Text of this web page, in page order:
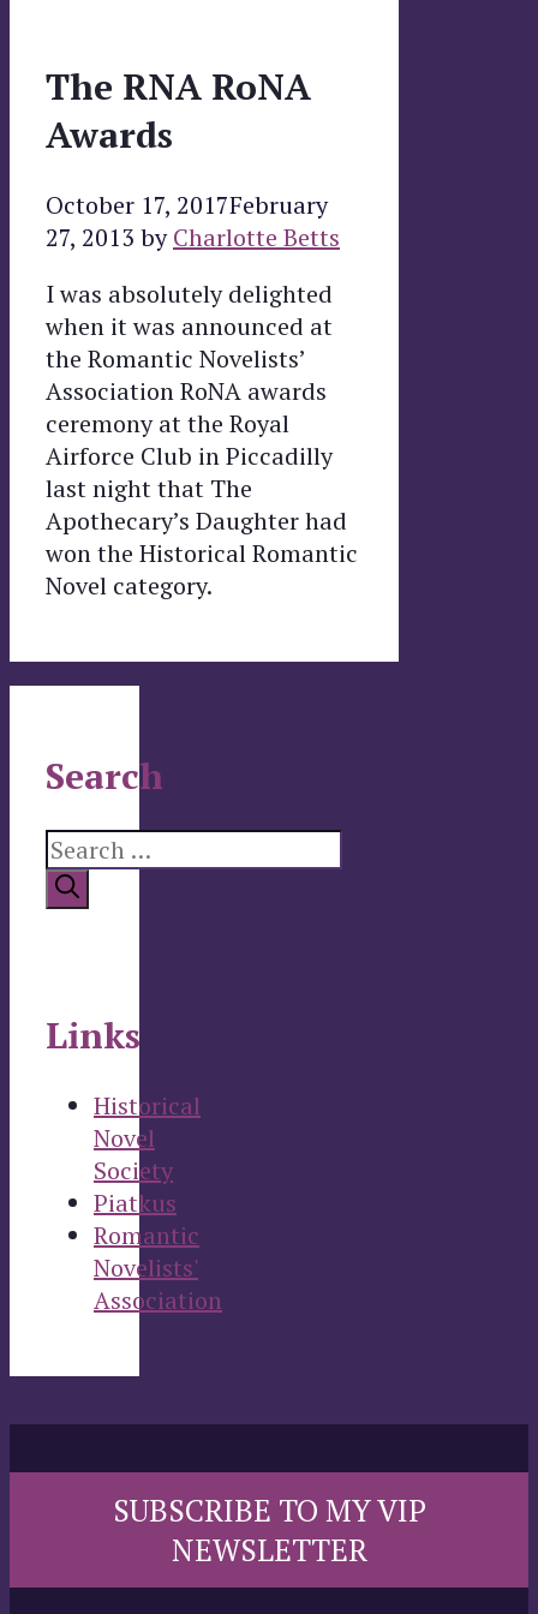
The RNA RoNA
Awards
October 17, 2017February
27, 2013 byCharlotte Betts
I was absolutely delighted
when it was announced at
the Romantic Novelists’
Association RoNA awards
ceremony at the Royal
Airforce Club in Piccadilly
last night that The
Apothecary’s Daughter had
won the Historical Romantic
Novel category.
Search
Search
for:
Links
Historical
Novel
Society
Piatkus
Romantic
Novelists'
Association
SUBSCRIBE TO MY VIP
NEWSLETTER